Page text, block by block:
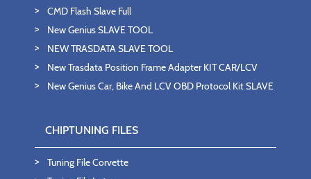
CMD Flash Slave Full
New Genius SLAVE TOOL
NEW TRASDATA SLAVE TOOL
New Trasdata Position Frame Adapter KIT CAR/LCV
New Genius Car, Bike And LCV OBD Protocol Kit SLAVE
CHIPTUNING FILES
Tuning File Corvette